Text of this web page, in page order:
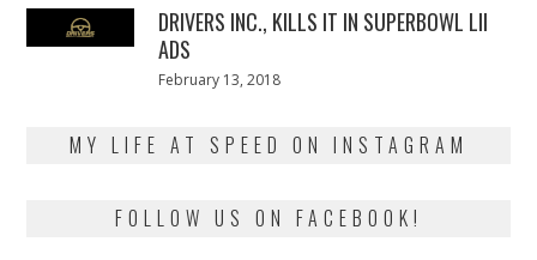
DRIVERS INC., KILLS IT IN SUPERBOWL LII
ADS
Posted
February 13, 2018
MY LIFE AT SPEED ON INSTAGRAM
FOLLOW US ON FACEBOOK!